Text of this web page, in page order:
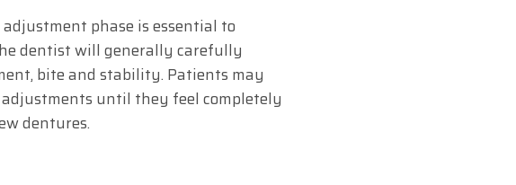
phase is essential to
dentist will generally carefully
bite and stability. Patients may
until they feel completely
dentures.